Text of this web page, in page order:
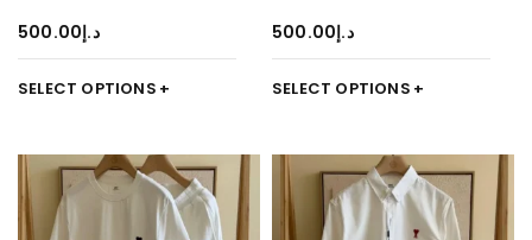
د.إ500.00
SELECT OPTIONS
د.إ500.00
SELECT OPTIONS